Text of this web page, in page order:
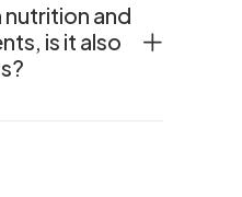
and
is it also